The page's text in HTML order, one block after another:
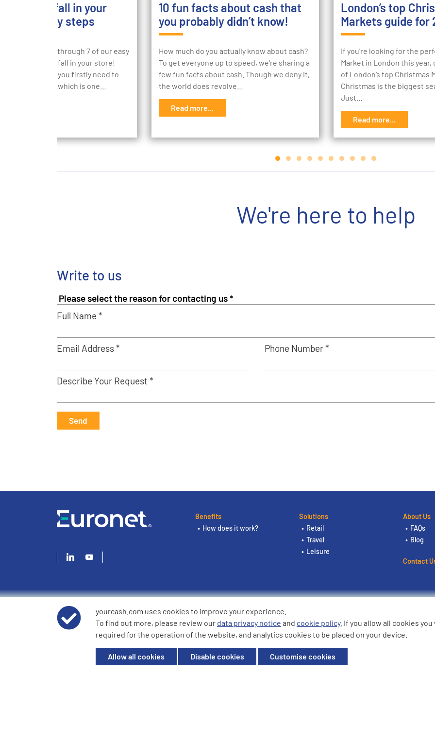
footfall in your
with 7 easy steps
to walk you through 7 of our easy
increasing footfall in your store!
footfall you firstly need to
foot traffic, which is one…
10 fun facts about cash that
you probably didn’t know!
How much do you actually know about cash?
To get everyone up to speed, we're sharing a
few fun facts about cash. Though we deny it,
the world does revolve…
Read more...
London’s top
Markets guide for
If you're looking for the
Market in London this
of London’s top Christmas
Christmas is the biggest
Just…
Read more...
We're here to help
Write to us
Full Name *
Email Address * Phone Number *
Describe Your Request *
Send
Benefits
How does it work?
Solutions
Retail
Travel
Leisure
About Us
FAQs
Blog
Contact
© 2026 YourCash Ltd. All Rights Reserved | YourCash including the logos are trademarks of
YourCash Ltd.
Registered in England. Company No. 3904039. Registered Office: Willow House, Breckland,
Milton Keynes, MK14 6EU
yourcash.com uses cookies to improve your experience.
To find out more, please review our data privacy notice and cookie policy. If you allow all cookies
required for the operation of the website, and analytics cookies to be placed on your device.
Allow all cookies Disable cookies Customise cookies